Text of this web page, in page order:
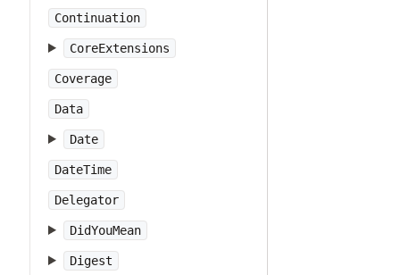
Continuation
CoreExtensions
Coverage
Data
Date
DateTime
Delegator
DidYouMean
Digest